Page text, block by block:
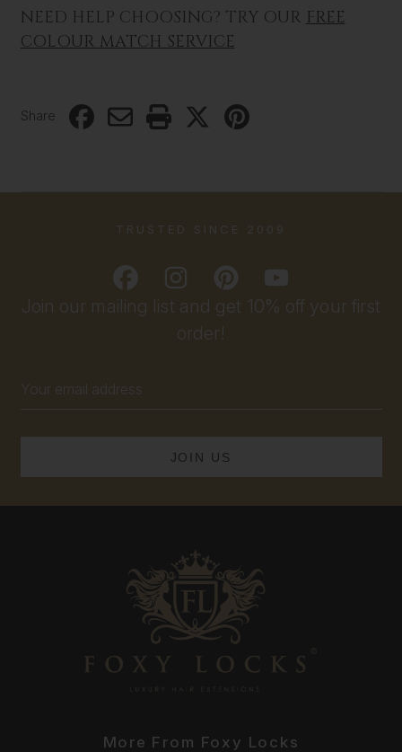
NEED HELP CHOOSING? TRY OUR FREE
COLOUR MATCH SERVICE
Share
Join our mailing list and get 10% off your first
order!
Address
TRUSTED SINCE 2009
More From Foxy Locks